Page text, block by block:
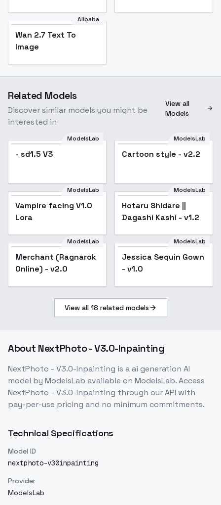
Alibaba
Wan 2.7 Text To
Image
Related Models
Discover similar models you might be
interested in
View all
Models
ModelsLab
- sd1.5 V3 Popular
ModelsLab
Cartoon style - v2.2
ModelsLab
Vampire facing V1.0
Lora
Popular
ModelsLab
Hotaru Shidare ||
Dagashi Kashi - v1.2
Popular
ModelsLab
Merchant (Ragnarok
Online) - v2.0
Jessica Sequin Gown
- v1.0
Popular
ModelsLab
Jessica Sequin Gown
- v1.0
View all 18 related models
About NextPhoto - V3.0-Inpainting
NextPhoto - V3.0-Inpainting is aai generation AI
model by ModelsLab available on ModelsLab. Access
NextPhoto - V3.0-Inpainting through our API with
pay-per-use pricing and no minimum commitments.
Technical Specifications
Model ID
nextphoto-v30inpainting
Provider
ModelsLab